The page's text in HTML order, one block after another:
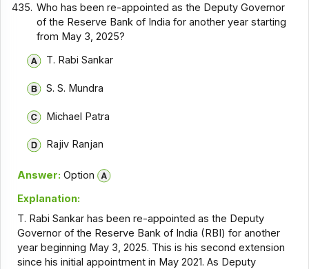
435. Who has been re-appointed as the Deputy Governor
of the Reserve Bank of India for another year starting
from May 3, 2025?
T. Rabi Sankar
S. S. Mundra
Michael Patra
Rajiv Ranjan
Answer: Option
Explanation:
T. Rabi Sankar has been re-appointed as the Deputy
Governor of the Reserve Bank of India (RBI) for another
year beginning May 3, 2025. This is his second extension
since his initial appointment in May 2021. As Deputy